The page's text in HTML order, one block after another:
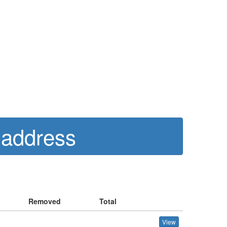
Removed Total
View